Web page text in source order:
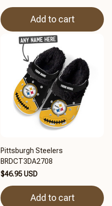
Add to cart
Pittsburgh Steelers
BRDCT3DA2708
$46.95 USD
Add to cart